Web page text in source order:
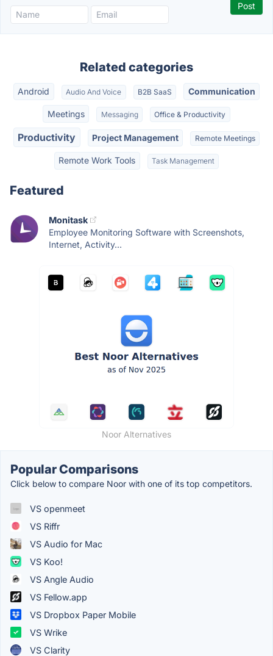
Related categories
Android Audio And Voice B2B SaaS Communication
Meetings Messaging Office & Productivity
Productivity Project Management Remote Meetings
Remote Work Tools Task Management
Featured
Monitask
Employee Monitoring Software with Screenshots,
Internet, Activity...
Noor Alternatives
Popular Comparisons
Click below to compare Noor with one of its top competitors.
VS openmeet
VS Riffr
VS Audio for Mac
VS Koo!
VS Angle Audio
VS Fellow.app
VS Dropbox Paper Mobile
VS Wrike
VS Clarity